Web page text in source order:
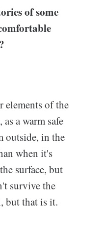
of some
elements of the
a warm safe
outside, in the
when it's
surface, but
survive the
but that is it.